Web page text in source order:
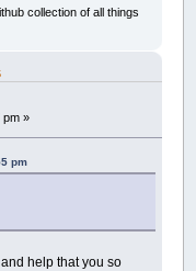
collection of all things
pm »
pm
help that you so